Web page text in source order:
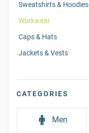
Sweatshirts & Hoodies
Workwear
Caps & Hats
Jackets & Vests
CATEGORIES
Men